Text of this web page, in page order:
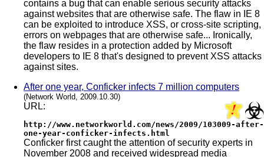
contains a bug that can enable serious security attacks
against websites that are otherwise safe. The flaw in IE 8
can be exploited to introduce XSS, or cross-site scripting,
errors on webpages that are otherwise safe... Ironically,
the flaw resides in a protection added by Microsoft
developers to IE 8 that's designed to prevent XSS attacks
against sites.
After one year, Conficker infects 7 million computers
(Network World, 2009.10.30)
URL:
http://www.networkworld.com/news/2009/103009-after-
one-year-conficker-infects.html
Conficker first caught the attention of security experts in
November 2008 and received widespread media